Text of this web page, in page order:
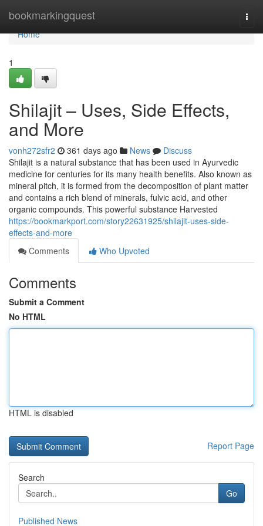
bookmarkingquest
Home
Home
1
Shilajit – Uses, Side Effects,
and More
vonh272sfr2 361 days ago News
Discuss
Shilajit is a natural substance that has been used in Ayurvedic
medicine for centuries for its many health benefits. Also known as
mineral pitch, it is formed from the decomposition of plant matter
and contains a rich blend of minerals, fulvic acid, and other
organic compounds. This powerful substance Harvested
https://bookmarkport.com/story22631925/shilajit-uses-side-
effects-and-more
Comments
Who Upvoted
Comments
Submit a Comment
No HTML
HTML is disabled
Report Page
Search
Go
Published News